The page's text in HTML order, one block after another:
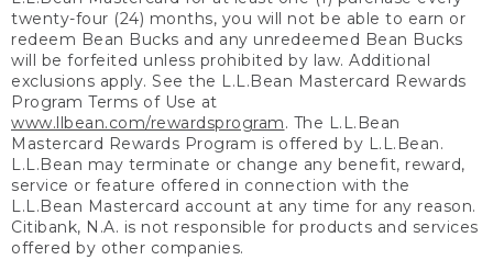
twenty-four (24) months, you will not be able to earn or
redeem Bean Bucks and any unredeemed Bean Bucks
will be forfeited unless prohibited by law. Additional
exclusions apply. See the L.L.Bean Mastercard Rewards
Program Terms of Use at
www.llbean.com/rewardsprogram. The L.L.Bean
Mastercard Rewards Program is offered by L.L.Bean.
L.L.Bean may terminate or change any benefit, reward,
service or feature offered in connection with the
L.L.Bean Mastercard account at any time for any reason.
Citibank, N.A. is not responsible for products and services
offered by other companies.